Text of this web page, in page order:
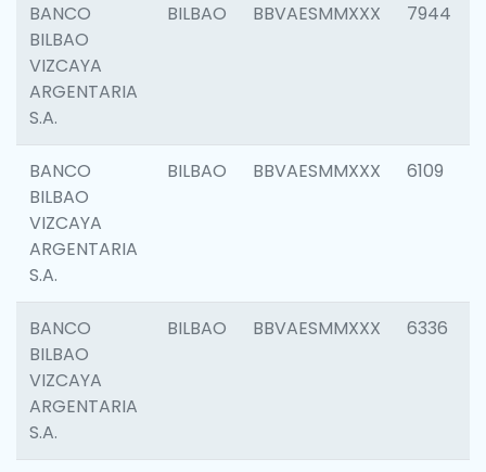
BANCO
BILBAO
VIZCAYA
ARGENTARIA
S.A.
BILBAO BBVAESMMXXX 7944
BANCO
BILBAO
VIZCAYA
ARGENTARIA
S.A.
BILBAO BBVAESMMXXX 6109
BANCO
BILBAO
VIZCAYA
ARGENTARIA
S.A.
BILBAO BBVAESMMXXX 6336